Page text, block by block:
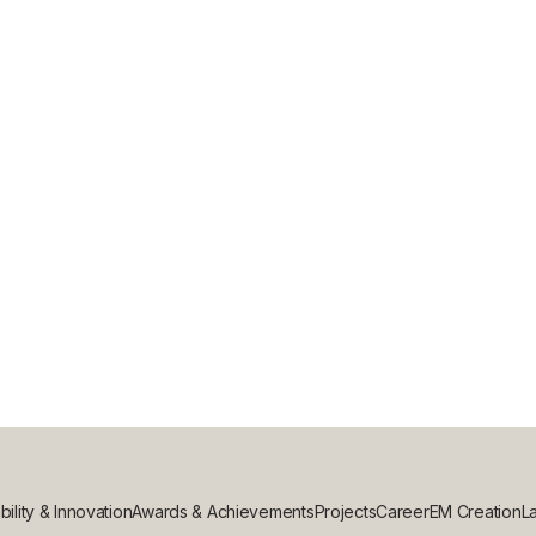
PROJECT WITH
& InnovationAwards & AchievementsProjectsCareerEM Creation